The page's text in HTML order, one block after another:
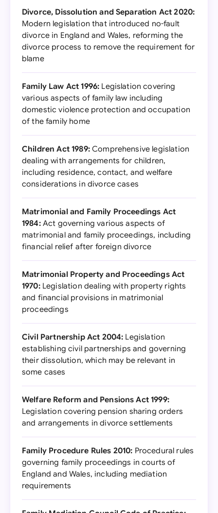
Divorce, Dissolution and Separation Act 2020:
Modern legislation that introduced no-fault
divorce in England and Wales, reforming the
divorce process to remove the requirement for
blame
Family Law Act 1996: Legislation covering
various aspects of family law including
domestic violence protection and occupation
of the family home
Children Act 1989:Comprehensive legislation
dealing with arrangements for children,
including residence, contact, and welfare
considerations in divorce cases
Matrimonial and Family Proceedings Act
1984:Act governing various aspects of
matrimonial and family proceedings, including
financial relief after foreign divorce
Matrimonial Property and Proceedings Act
1970:Legislation dealing with property rights
and financial provisions in matrimonial
proceedings
Civil Partnership Act 2004: Legislation
establishing civil partnerships and governing
their dissolution, which may be relevant in
some cases
Welfare Reform and Pensions Act 1999:
Legislation covering pension sharing orders
and arrangements in divorce settlements
Family Procedure Rules 2010: Procedural rules
governing family proceedings in courts of
England and Wales, including mediation
requirements